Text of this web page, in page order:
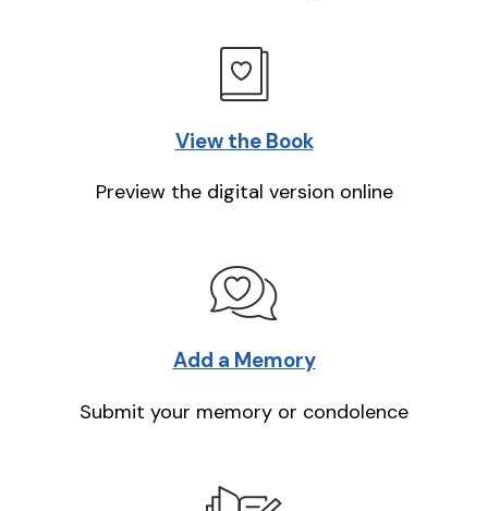
View the Book
Preview the digital version online
Add a Memory
Submit your memory or condolence